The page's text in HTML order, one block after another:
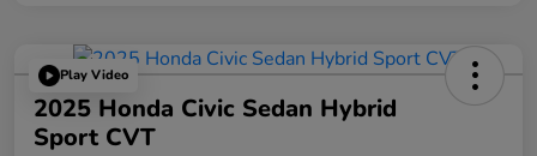
Play Video
2025 Honda Civic Sedan Hybrid
Sport CVT